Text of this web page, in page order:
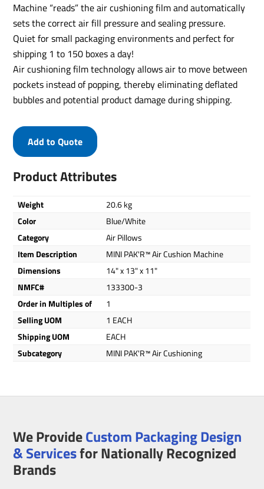
Machine “reads” the air cushioning film and automatically
sets the correct air fill pressure and sealing pressure.
Quiet for small packaging environments and perfect for
shipping 1 to 150 boxes a day!
Air cushioning film technology allows air to move between
pockets instead of popping, thereby eliminating deflated
bubbles and potential product damage during shipping.
Product Attributes
Weight
20.6 kg
Color
Blue/White
Category
Air Pillows
Item Description
MINI PAK'R™ Air Cushion Machine
Dimensions
14" x 13" x 11"
NMFC#
133300-3
Order in Multiples of
1
Selling UOM
1 EACH
Shipping UOM
EACH
Subcategory
MINI PAK'R™ Air Cushioning
Add to Quote
We ProvideCustom Packaging Design
& Servicesfor Nationally Recognized
Brands